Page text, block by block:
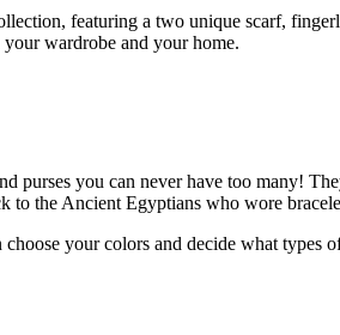
featuring a two unique scarf,
your wardrobe and your home.
purses you can never have too many!
to the Ancient Egyptians who wore
your colors and decide what